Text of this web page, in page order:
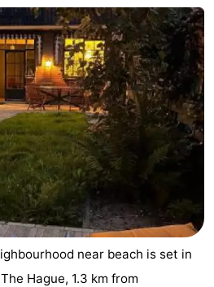
near beach is set in
Hague, 1.3 km from